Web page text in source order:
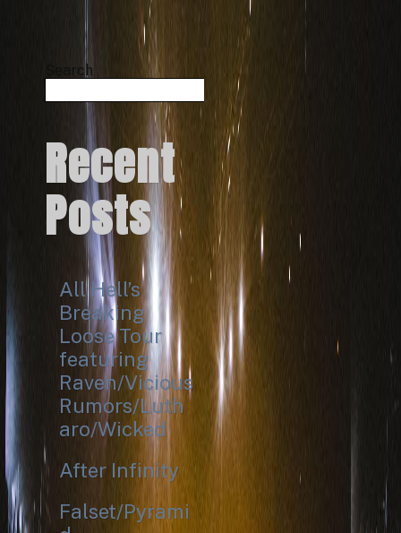
Search
Search
Recent
Posts
All Hell’s
Breaking
Loose Tour
featuring
Raven/Vicious
Rumors/Luth
aro/Wicked
After Infinity
Falset/Pyrami